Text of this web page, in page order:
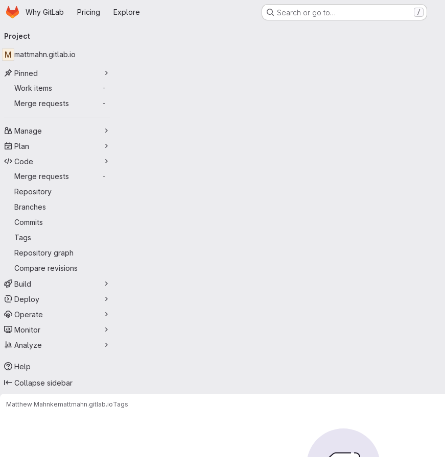
Skip to main content
HomepageWhy GitLab Pricing Explore Search or go to… /
navigation
Project
M mattmahn.gitlab.io
Pinned
Work items
-
Merge requests -
Manage
Plan
Code
Merge requests
-
Repository
Branches
Commits
Tags
Repository graph
Compare revisions
Build
Deploy
Operate
Monitor
Analyze
Help
Collapse sidebar
Matthew Mahnkemattmahn.gitlab.ioTags